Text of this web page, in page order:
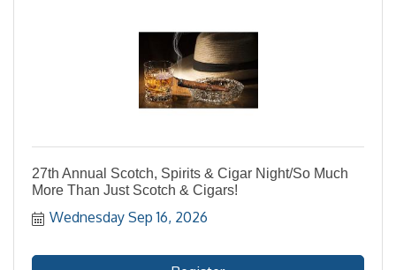
27th Annual Scotch, Spirits & Cigar Night/So Much
More Than Just Scotch & Cigars!
Wednesday Sep 16, 2026